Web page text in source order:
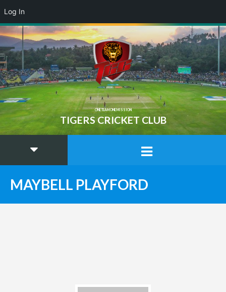
ONE TEAM ONE MISSION
TIGERS CRICKET CLUB
MAYBELL PLAYFORD
Log In